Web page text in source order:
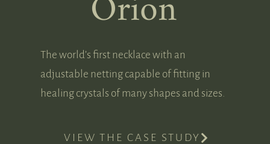
The world’s first necklace with an
adjustable netting capable of fitting in
healing crystals of many shapes and sizes.
VIEW THE CASE STUDY